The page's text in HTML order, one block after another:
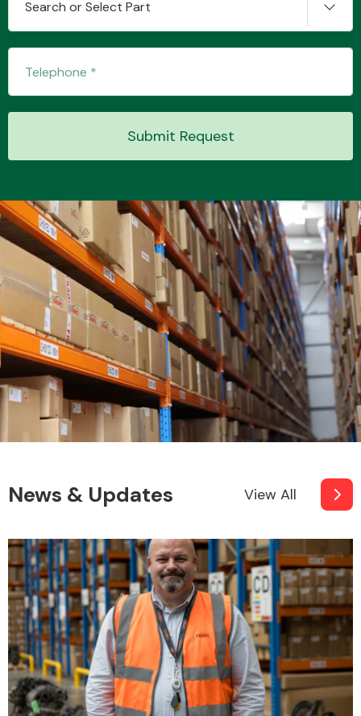
Search or Select Part
Submit Request
News & Updates View All